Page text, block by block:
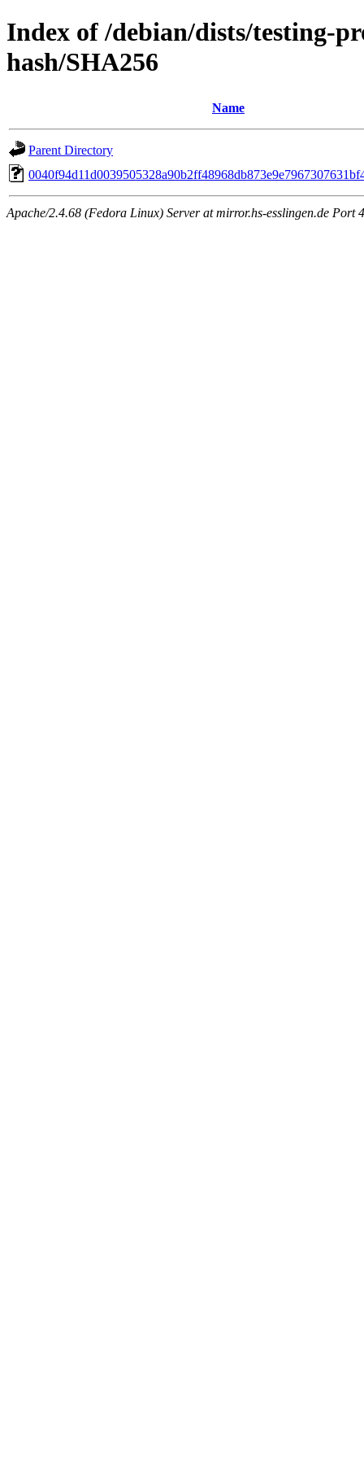
Index of /debian/dists/testing-
hash/SHA256
Name
Parent Directory
Apache/2.4.68 (Fedora Linux) Server at mirror.hs-esslingen.de Port